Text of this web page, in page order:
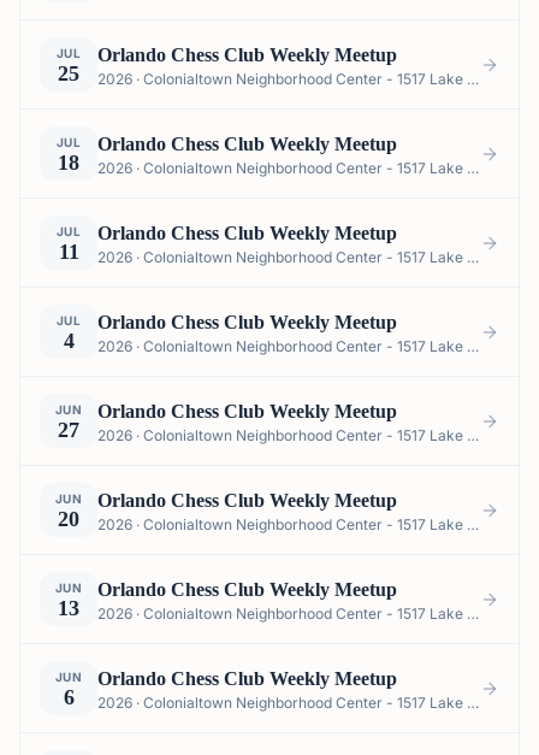
JUL
25
Orlando Chess Club Weekly Meetup
2026 · Colonialtown Neighborhood Center - 1517 Lake Highland Dr #2605, Orlando, FL 32803, USA
JUL
18
Orlando Chess Club Weekly Meetup
2026 · Colonialtown Neighborhood Center - 1517 Lake Highland Dr #2605, Orlando, FL 32803, USA
JUL
11
Orlando Chess Club Weekly Meetup
2026 · Colonialtown Neighborhood Center - 1517 Lake Highland Dr #2605, Orlando, FL 32803, USA
JUL
4
Orlando Chess Club Weekly Meetup
2026 · Colonialtown Neighborhood Center - 1517 Lake Highland Dr #2605, Orlando, FL 32803, USA
JUN
27
Orlando Chess Club Weekly Meetup
2026 · Colonialtown Neighborhood Center - 1517 Lake Highland Dr #2605, Orlando, FL 32803, USA
JUN
20
Orlando Chess Club Weekly Meetup
2026 · Colonialtown Neighborhood Center - 1517 Lake Highland Dr #2605, Orlando, FL 32803, USA
JUN
13
Orlando Chess Club Weekly Meetup
2026 · Colonialtown Neighborhood Center - 1517 Lake Highland Dr #2605, Orlando, FL 32803, USA
JUN
6
Orlando Chess Club Weekly Meetup
2026 · Colonialtown Neighborhood Center - 1517 Lake Highland Dr #2605, Orlando, FL 32803, USA